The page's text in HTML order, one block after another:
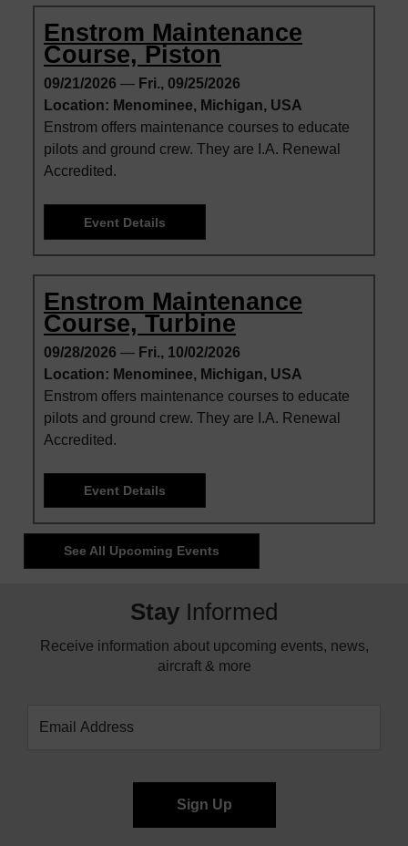
Enstrom Maintenance
Course, Piston
09/21/2026 — Fri., 09/25/2026
Location: Menominee, Michigan, USA
Enstrom offers maintenance courses to educate
pilots and ground crew. They are I.A. Renewal
Accredited.
Event Details
Enstrom Maintenance
Course, Turbine
09/28/2026 — Fri., 10/02/2026
Location: Menominee, Michigan, USA
Enstrom offers maintenance courses to educate
pilots and ground crew. They are I.A. Renewal
Accredited.
Event Details
See All Upcoming Events
Stay Informed
Receive information about upcoming events, news,
aircraft & more